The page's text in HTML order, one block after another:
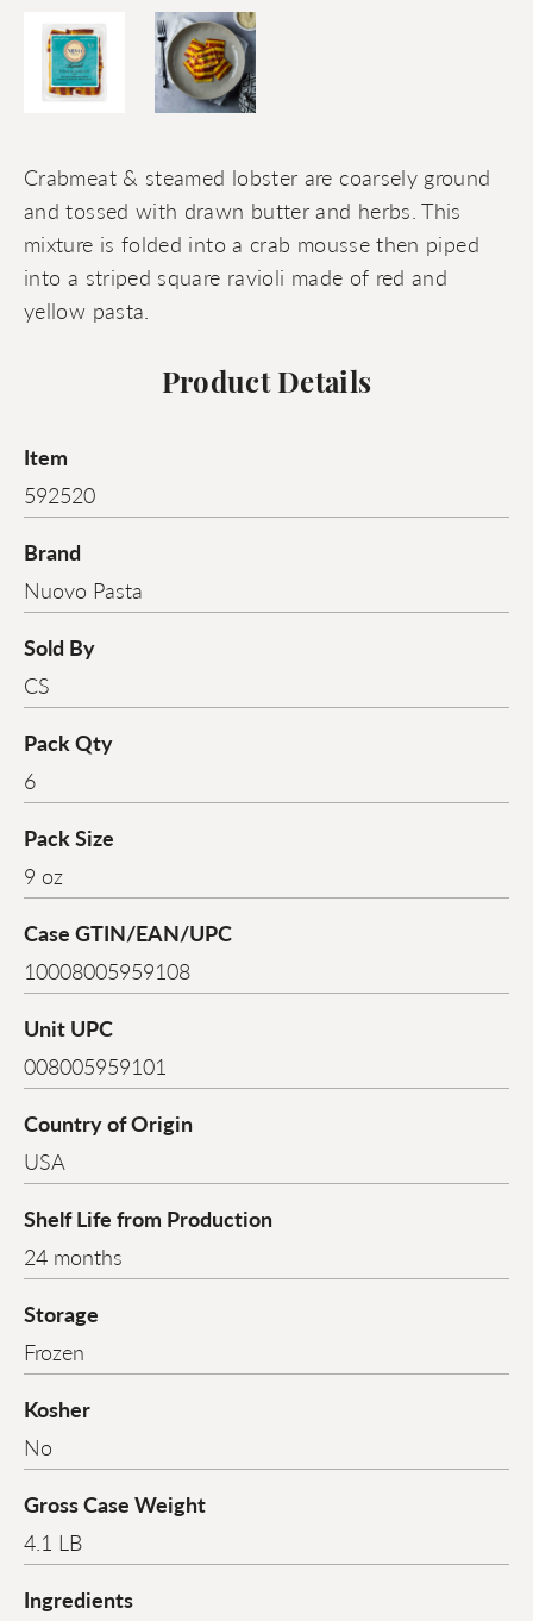
Crabmeat & steamed lobster are coarsely ground
and tossed with drawn butter and herbs. This
mixture is folded into a crab mousse then piped
into a striped square ravioli made of red and
yellow pasta.
Product Details
Item
592520
Brand
Nuovo Pasta
Sold By
CS
Pack Qty
6
Pack Size
9 oz
Case GTIN/EAN/UPC
10008005959108
Unit UPC
008005959101
Country of Origin
USA
Shelf Life from Production
24 months
Storage
Frozen
Kosher
No
Gross Case Weight
4.1 LB
Ingredients